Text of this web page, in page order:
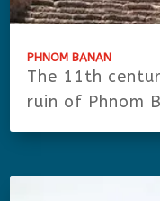
PHNOM BANAN
The 11th
ruin of Phnom